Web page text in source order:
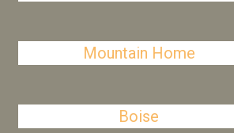
Mountain Home
Boise